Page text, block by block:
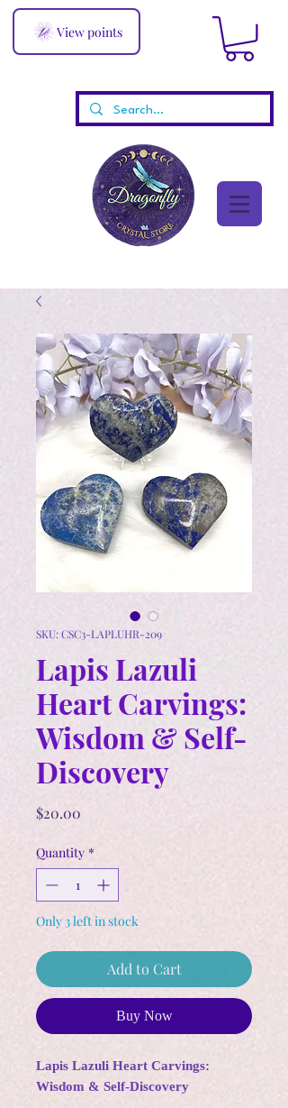
View points
SKU: CSC3-LAPLUHR-209
Lapis Lazuli
Heart Carvings:
Wisdom & Self-
Discovery
$20.00
Quantity *
Only 3 left in stock
Add to Cart
Buy Now
Lapis Lazuli Heart Carvings:
Wisdom & Self-Discovery